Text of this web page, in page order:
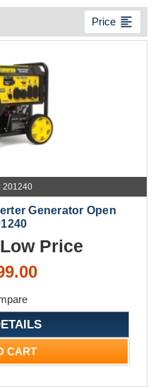
Price format_align_left
201240
Generator Open
Price
CART